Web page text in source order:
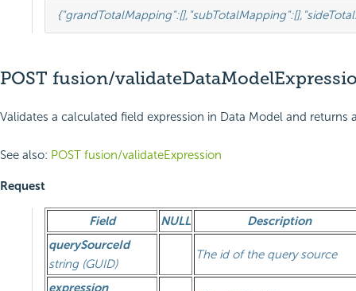
{"grandTotalMapping":[], "subTotalMapping":[],
POST fusion/
Validates a calculated field expression in Data Model and returns
See also: POST fusion/validateExpression
Request
Field NULL
Description
querySourceId
string (GUID)
The id of the query source
expression